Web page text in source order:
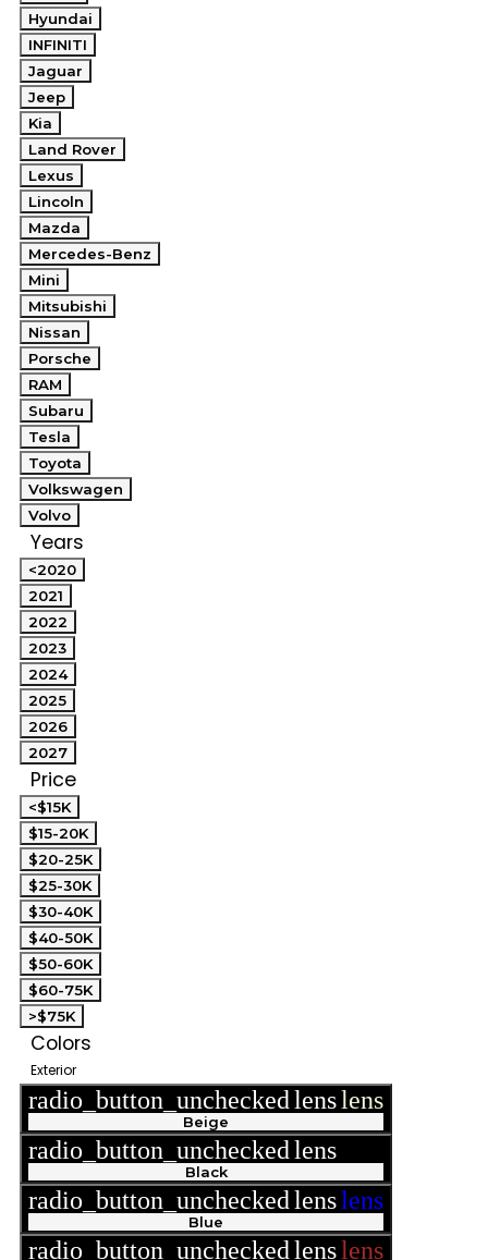
Hyundai
INFINITI
Jaguar
Jeep
Kia
Land Rover
Lexus
Lincoln
Mazda
Mercedes-Benz
Mini
Mitsubishi
Nissan
Porsche
RAM
Subaru
Tesla
Toyota
Volkswagen
Volvo
Years
<2020
2021
2022
2023
2024
2025
2026
2027
Price
<$15K
$15-20K
$20-25K
$25-30K
$30-40K
$40-50K
$50-60K
$60-75K
>$75K
Colors
Exterior
radio_button_uncheckedlenslens
Beige
radio_button_uncheckedlens
Black
radio_button_uncheckedlenslens
Blue
radio_button_uncheckedlenslens